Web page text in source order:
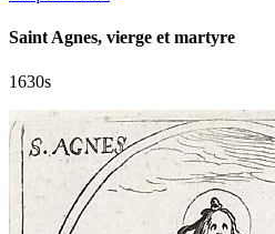
Saint Agnes, vierge et martyre
1630s